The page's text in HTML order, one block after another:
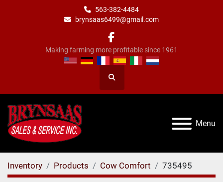
563-382-4484
brynsaas6499@gmail.com
facebook
Making farming more profitable since 1961
Search
Menu
Inventory Products Cow Comfort 735495